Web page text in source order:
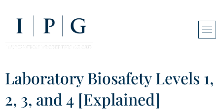
Laboratory Biosafety Levels 1,
2, 3, and 4 [Explained]